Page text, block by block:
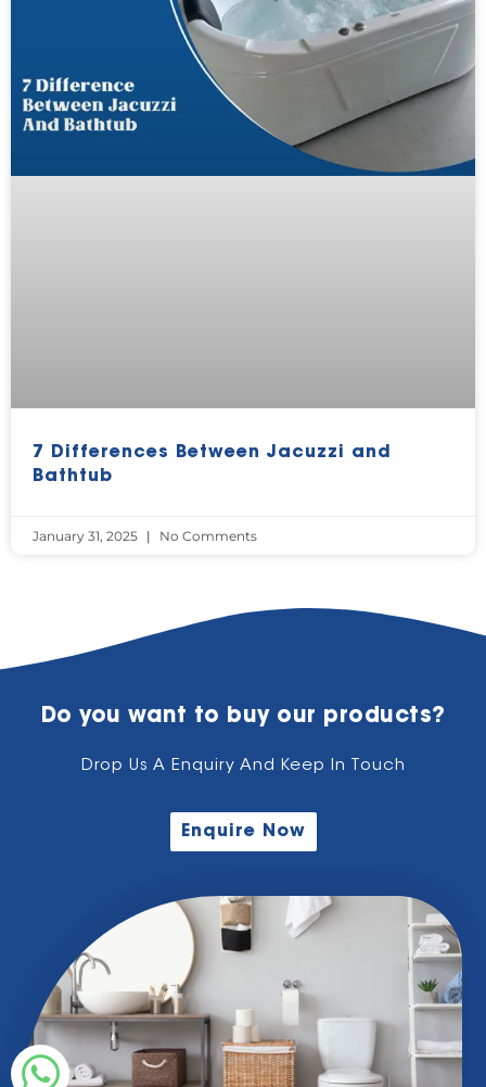
7 Differences Between Jacuzzi and
Bathtub
January 31, 2025 No Comments
Do you want to buy our products?
Drop Us A Enquiry And Keep In Touch
Enquire Now